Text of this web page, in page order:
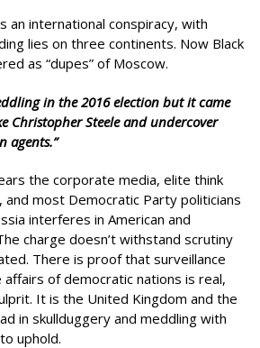
an international conspiracy, with
lies on three continents. Now Black
as “dupes” of Moscow.
in the 2016 election but it came
Christopher Steele and undercover
agents.”
the corporate media, elite think
and most Democratic Party politicians
interferes in American and
charge doesn’t withstand scrutiny
There is proof that surveillance
of democratic nations is real,
It is the United Kingdom and the
in skullduggery and meddling with
uphold.